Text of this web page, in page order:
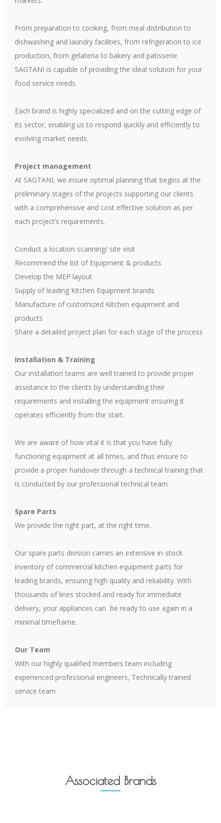
From preparation to cooking, from meal distribution to
dishwashing and laundry facilities, from refrigeration to ice
production, from gelateria to bakery and patisserie.
SAGTANI is capable of providing the ideal solution for your
food service needs.
Each brand is highly specialized and on the cutting edge of
its sector, enabling us to respond quickly and efficiently to
evolving market needs.
Project management
At SAGTANI, we insure optimal planning that begins at the
preliminary stages of the projects supporting our clients
with a comprehensive and cost effective solution as per
each project’s requirements.
Conduct a location scanning/ site visit
Recommend the list of Equipment & products
Develop the MEP layout
Supply of leading Kitchen Equipment brands
Manufacture of customized Kitchen equipment and
products
Share a detailed project plan for each stage of the process
Installation & Training
Our installation teams are well trained to provide proper
assistance to the clients by understanding their
requirements and installing the equipment ensuring it
operates efficiently from the start.
We are aware of how vital it is that you have fully
functioning equipment at all times, and thus ensure to
provide a proper handover through a technical training that
is conducted by our professional technical team.
Spare Parts
We provide the right part, at the right time.
Our spare parts division carries an extensive in-stock
inventory of commercial kitchen equipment parts for
leading brands, ensuring high quality and reliability. With
thousands of lines stocked and ready for immediate
delivery, your appliances can be ready to use again in a
minimal timeframe.
Our Team
With our highly qualified members team including
experienced professional engineers, Technically trained
service team.
Associated Brands